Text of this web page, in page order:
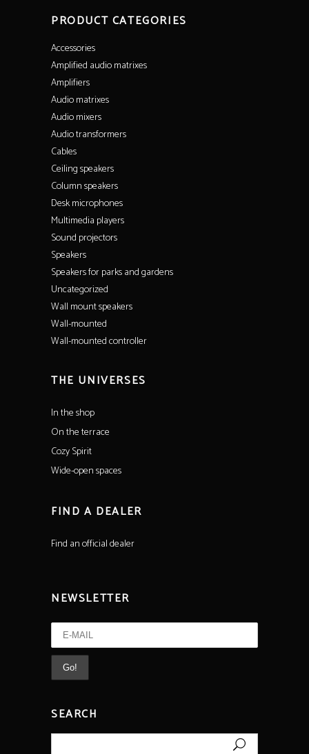
PRODUCT CATEGORIES
Accessories
Amplified audio matrixes
Amplifiers
Audio matrixes
Audio mixers
Audio transformers
Cables
Ceiling speakers
Column speakers
Desk microphones
Multimedia players
Sound projectors
Speakers
Speakers for parks and gardens
Uncategorized
Wall mount speakers
Wall-mounted
Wall-mounted controller
THE UNIVERSES
In the shop
On the terrace
Cozy Spirit
Wide-open spaces
FIND A DEALER
Find an official dealer
NEWSLETTER
SEARCH